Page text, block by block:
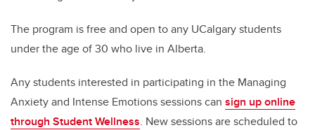
The program is free and open to any UCalgary students
under the age of 30 who live in Alberta.
Any students interested in participating in the Managing
Anxiety and Intense Emotions sessions can sign up online
through Student Wellness. New sessions are scheduled to